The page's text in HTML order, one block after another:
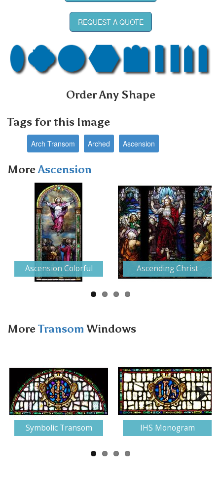
REQUEST A QUOTE
Order Any Shape
Tags for this Image
Arch Transom Arched Ascension
MoreAscension
Ascension Colorful Ascending Christ
Next
MoreTransom Windows
Symbolic Transom IHS Monogram
Next